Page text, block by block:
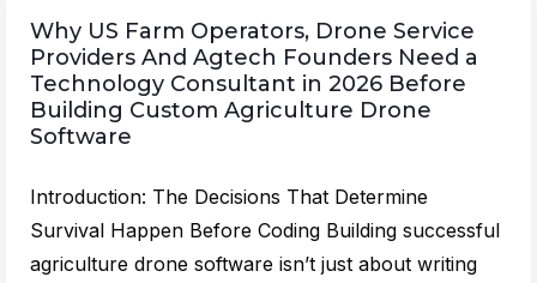
Why US Farm Operators, Drone Service
Providers And Agtech Founders Need a
Technology Consultant in 2026 Before
Building Custom Agriculture Drone
Software
Introduction: The Decisions That Determine
Survival Happen Before Coding Building successful
agriculture drone software isn’t just about writing